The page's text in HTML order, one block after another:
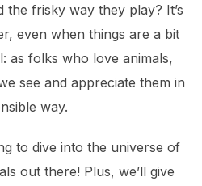
the frisky way they play? It’s
even when things are a bit
as folks who love animals,
see and appreciate them in
way.
to dive into the universe of
out there! Plus, we’ll give